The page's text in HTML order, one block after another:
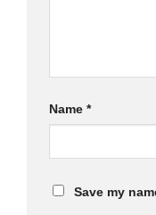
Name *
Save my